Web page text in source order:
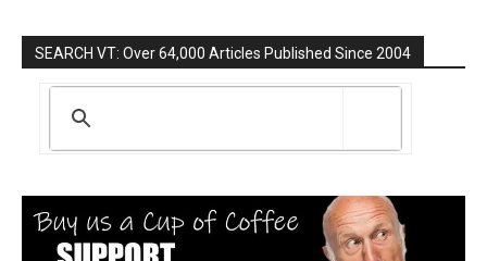
SEARCH VT: Over 64,000 Articles Published Since 2004